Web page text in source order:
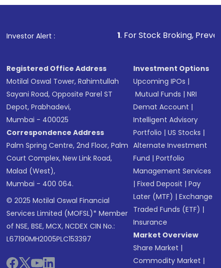
Investor Alert : . For Stock Broking, Prevent
Registered Office Address
Motilal Oswal Tower, Rahimtullah
Sayani Road, Opposite Parel ST
Depot, Prabhadevi,
Mumbai - 400025
Correspondence Address
Palm Spring Centre, 2nd Floor, Palm
Court Complex, New Link Road,
Malad (West),
Mumbai - 400 064.
© 2025 Motilal Oswal Financial
Services Limited (MOFSL)* Member
of NSE, BSE, MCX, NCDEX CIN No.:
L67190MH2005PLC153397
Investment Options
Upcoming IPOs |
Mutual Funds |NRI
Demat Account |
Intelligent Advisory
Portfolio |US Stocks |
Alternate Investment
Fund |Portfolio
Management Services
|Fixed Deposit |Pay
Later (MTF) |Exchange
Traded Funds (ETF) |
Insurance
Market Overview
Share Market |
Commodity Market |